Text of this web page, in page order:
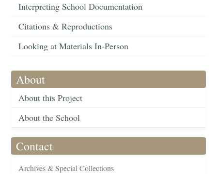
Interpreting School Documentation
Citations & Reproductions
Looking at Materials In-Person
About
About this Project
About the School
Contact
Archives & Special Collections